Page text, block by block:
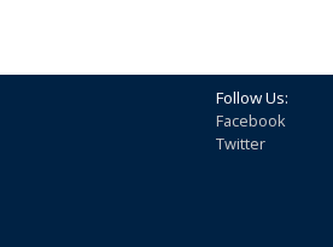
Follow Us:
Facebook
Twitter